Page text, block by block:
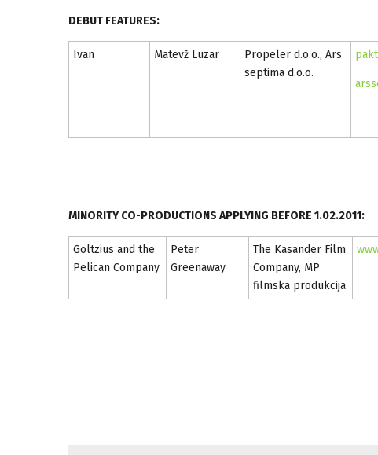
DEBUT FEATURES:
Ivan Matevž Luzar
Propeler d.o.o., Ars
septima d.o.o.
MINORITY CO-PRODUCTIONS APPLYING BEFORE 1.02.2011:
Goltzius and the
Pelican Company
Peter
Greenaway
The Kasander Film
Company, MP
filmska produkcija